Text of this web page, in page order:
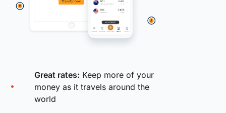
Great rates: Keep more of your
money as it travels around the
world